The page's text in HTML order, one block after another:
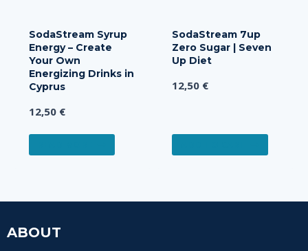
SodaStream Syrup
Energy – Create
Your Own
Energizing Drinks in
Cyprus
12,50 €
SodaStream 7up
Zero Sugar | Seven
Up Diet
12,50 €
ABOUT